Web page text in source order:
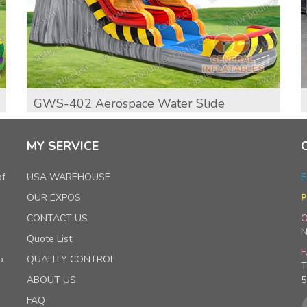
GWS-402 Aerospace Water Slide
MY SERVICE
USA WAREHOUSE
OUR EXPOS
CONTACT US
Quote List
QUALITY CONTROL
ABOUT US
FAQ